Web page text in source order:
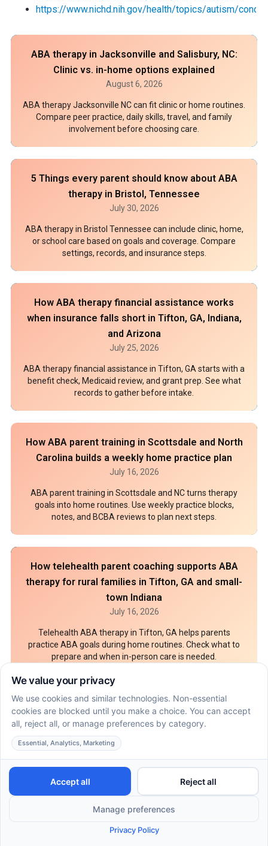
https://www.nichd.nih.gov/health/topics/autism/
ABA therapy in Jacksonville and Salisbury, NC:
Clinic vs. in-home options explained
August 6, 2026
ABA therapy Jacksonville NC can fit clinic or home routines.
Compare peer practice, daily skills, travel, and family
involvement before choosing care.
5 Things every parent should know about ABA
therapy in Bristol, Tennessee
July 30, 2026
ABA therapy in Bristol Tennessee can include clinic, home,
or school care based on goals and coverage. Compare
settings, records, and insurance steps.
How ABA therapy financial assistance works
when insurance falls short in Tifton, GA, Indiana,
and Arizona
July 25, 2026
ABA therapy financial assistance in Tifton, GA starts with a
benefit check, Medicaid review, and grant prep. See what
records to gather before intake.
How ABA parent training in Scottsdale and North
Carolina builds a weekly home practice plan
July 16, 2026
ABA parent training in Scottsdale and NC turns therapy
goals into home routines. Use weekly practice blocks,
notes, and BCBA reviews to plan next steps.
How telehealth parent coaching supports ABA
therapy for rural families in Tifton, GA and small-
town Indiana
July 16, 2026
Telehealth ABA therapy in Tifton, GA helps parents
practice ABA goals during home routines. Check what to
prepare and when in-person care is needed.
7 Documents parents should bring to an ABA
behavioral assessment in Scottsdale
July 16, 2026
records that show skills, routines, and safety needs. Pack
these 7 parent documents before intake.
How ABA therapy in Flagstaff can coordinate with